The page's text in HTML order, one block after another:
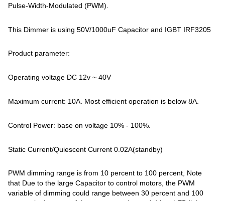
Pulse-Width-Modulated (PWM).
This Dimmer is using 50V/1000uF Capacitor and IGBT IRF3205
Product parameter:
Operating voltage DC 12v ~ 40V
Maximum current: 10A. Most efficient operation is below 8A.
Control Power: base on voltage 10% - 100%.
Static Current/Quiescent Current 0.02A(standby)
PWM dimming range is from 10 percent to 100 percent, Note
that Due to the large Capacitor to control motors, the PWM
variable of dimming could range between 30 percent and 100